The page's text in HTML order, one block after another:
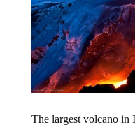
that it could erupt. It’s